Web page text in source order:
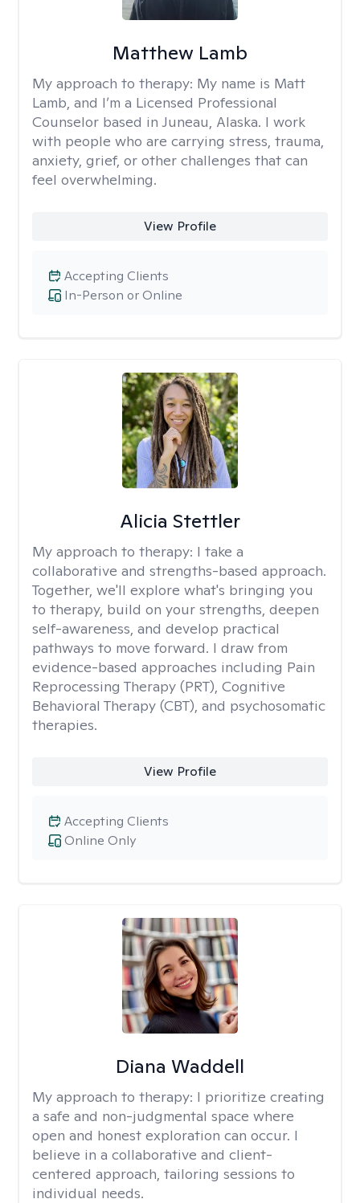
Matthew Lamb
My approach to therapy: My name is Matt
Lamb, and I’m a Licensed Professional
Counselor based in Juneau, Alaska. I work
with people who are carrying stress, trauma,
anxiety, grief, or other challenges that can
feel overwhelming.
View Profile
In-Person or Online
Accepting Clients
Alicia Stettler
My approach to therapy: I take a
collaborative and strengths-based approach.
Together, we'll explore what's bringing you
to therapy, build on your strengths, deepen
self-awareness, and develop practical
pathways to move forward. I draw from
evidence-based approaches including Pain
Reprocessing Therapy (PRT), Cognitive
Behavioral Therapy (CBT), and psychosomatic
therapies.
View Profile
Online Only
Accepting Clients
Diana Waddell
My approach to therapy: I prioritize creating
a safe and non-judgmental space where
open and honest exploration can occur. I
believe in a collaborative and client-
centered approach, tailoring sessions to
individual needs.